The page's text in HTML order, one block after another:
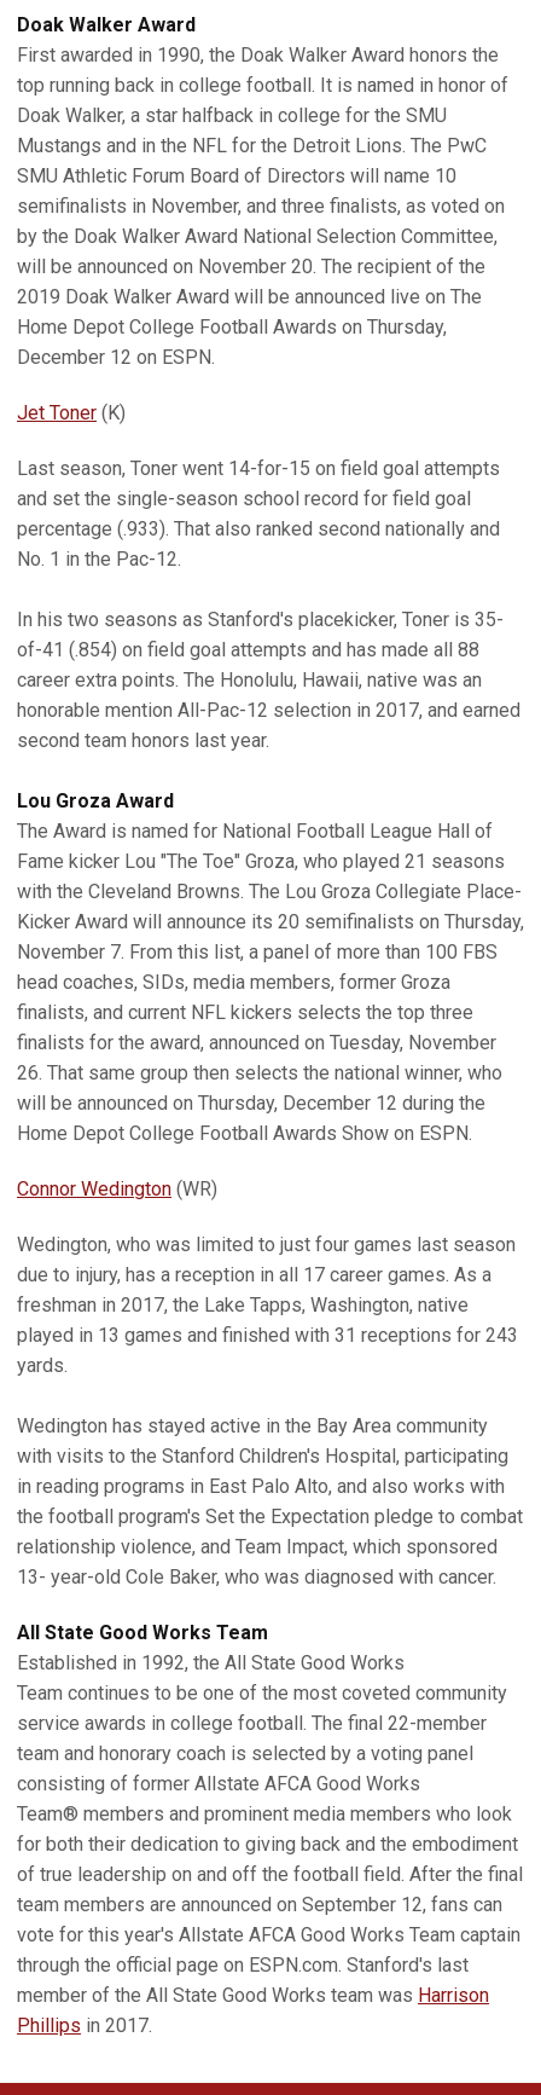
Doak Walker Award
First awarded in 1990, the Doak Walker Award honors the
top running back in college football. It is named in honor of
Doak Walker, a star halfback in college for the SMU
Mustangs and in the NFL for the Detroit Lions. The PwC
SMU Athletic Forum Board of Directors will name 10
semifinalists in November, and three finalists, as voted on
by the Doak Walker Award National Selection Committee,
will be announced on November 20. The recipient of the
2019 Doak Walker Award will be announced live on The
Home Depot College Football Awards on Thursday,
December 12 on ESPN.
Jet Toner (K)
Last season, Toner went 14-for-15 on field goal attempts
and set the single-season school record for field goal
percentage (.933). That also ranked second nationally and
No. 1 in the Pac-12.
In his two seasons as Stanford's placekicker, Toner is 35-
of-41 (.854) on field goal attempts and has made all 88
career extra points. The Honolulu, Hawaii, native was an
honorable mention All-Pac-12 selection in 2017, and earned
second team honors last year.
Lou Groza Award
The Award is named for National Football League Hall of
Fame kicker Lou "The Toe" Groza, who played 21 seasons
with the Cleveland Browns. The Lou Groza Collegiate Place-
Kicker Award will announce its 20 semifinalists on Thursday,
November 7. From this list, a panel of more than 100 FBS
head coaches, SIDs, media members, former Groza
finalists, and current NFL kickers selects the top three
finalists for the award, announced on Tuesday, November
26. That same group then selects the national winner, who
will be announced on Thursday, December 12 during the
Home Depot College Football Awards Show on ESPN.
Connor Wedington (WR)
Wedington, who was limited to just four games last season
due to injury, has a reception in all 17 career games. As a
freshman in 2017, the Lake Tapps, Washington, native
played in 13 games and finished with 31 receptions for 243
yards.
Wedington has stayed active in the Bay Area community
with visits to the Stanford Children's Hospital, participating
in reading programs in East Palo Alto, and also works with
the football program's Set the Expectation pledge to combat
relationship violence, and Team Impact, which sponsored
13- year-old Cole Baker, who was diagnosed with cancer.
All State Good Works Team
Established in 1992, the All State Good Works
Team continues to be one of the most coveted community
service awards in college football. The final 22-member
team and honorary coach is selected by a voting panel
consisting of former Allstate AFCA Good Works
Team® members and prominent media members who look
for both their dedication to giving back and the embodiment
of true leadership on and off the football field. After the final
team members are announced on September 12, fans can
vote for this year's Allstate AFCA Good Works Team captain
through the official page on ESPN.com. Stanford's last
member of the All State Good Works team was Harrison
Phillips in 2017.